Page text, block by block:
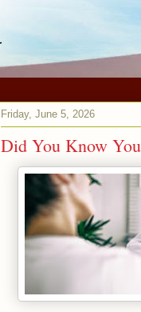
Friday, June 5, 2026
Did You Know